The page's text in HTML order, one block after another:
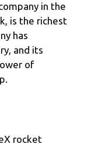
in the
is the richest
has
and its
of
rocket